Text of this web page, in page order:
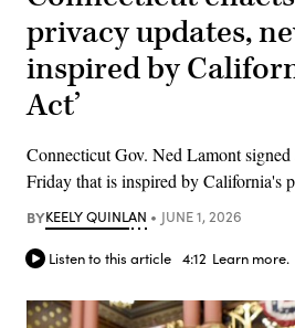
privacy updates,
inspired by
Act’
Connecticut Gov. Ned Lamont
Friday that is inspired by California's
BYKEELY QUINLAN JUNE 1, 2026
Listen to this article 4:12 Learn more.